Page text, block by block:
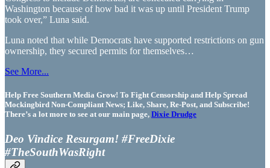
Washington because of how bad it was up until President Trump
took over,” Luna said.
Luna noted that while Democrats have supported restrictions on gun
ownership, they secured permits for themselves…
See More...
Help Free Southern Media Grow! To Fight Censorship and Help Spread
Mockingbird Non-Compliant News; Like, Share, Re-Post, and Subscribe!
There’s a lot more to see at our main page, Dixie Drudge
Deo Vindice Resurgam! #FreeDixie
#TheSouthWasRight